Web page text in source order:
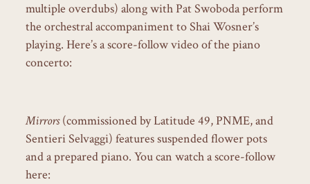
multiple overdubs) along with Pat Swoboda perform
the orchestral accompaniment to Shai Wosner’s
playing. Here’s a score-follow video of the piano
concerto:
Mirrors(commissioned by Latitude 49, PNME, and
Sentieri Selvaggi) features suspended flower pots
and a prepared piano. You can watch a score-follow
here: